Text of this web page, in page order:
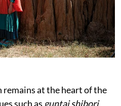
at the heart of the
such as guntai shibori